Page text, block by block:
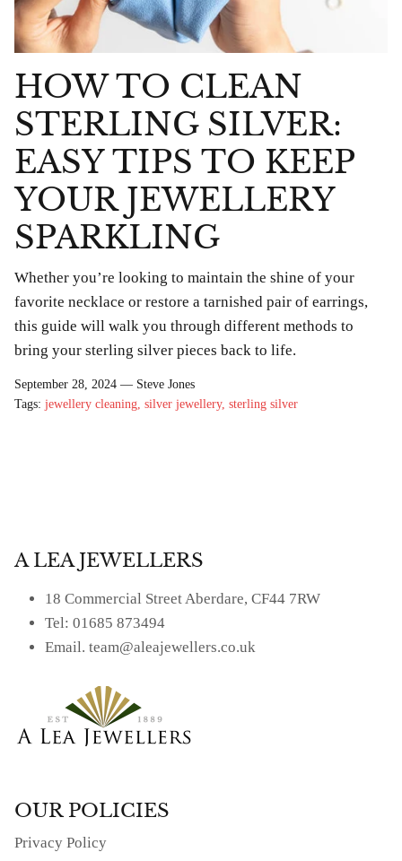
Anklet
Chlobo Gold Plated Guidance
Sodalite Ring GRS23343
£69.00
HOW TO CLEAN
STERLING SILVER:
EASY TIPS TO KEEP
YOUR JEWELLERY
SPARKLING
Whether you’re looking to maintain the shine of your
favorite necklace or restore a tarnished pair of earrings,
this guide will walk you through different methods to
bring your sterling silver pieces back to life.
September 28, 2024 — Steve Jones
Tags: jewellery cleaning silver jewellery sterling silver
A LEA JEWELLERS
18 Commercial Street Aberdare, CF44 7RW
Tel: 01685 873494
Email. team@aleajewellers.co.uk
OUR POLICIES
Privacy Policy